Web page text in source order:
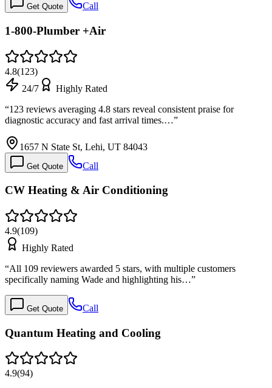
Get Quote Call
1-800-Plumber +Air
4.8(123)
24/7
Highly Rated
“123 reviews averaging 4.8 stars reveal consistent praise for
diagnostic accuracy and fast arrival times.…”
1657 N State St, Lehi, UT 84043
Get Quote Call
CW Heating & Air Conditioning
4.9(109)
Highly Rated
“All 109 reviewers awarded 5 stars, with multiple customers
specifically naming Wade and highlighting his…”
Get Quote Call
Quantum Heating and Cooling
4.9(94)